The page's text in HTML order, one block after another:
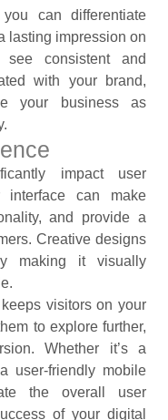
can differentiate
lasting impression on
see consistent and
with your brand,
your business as
impact user
interface can make
and provide a
Creative designs
making it visually
visitors on your
to explore further,
Whether it’s a
user-friendly mobile
the overall user
of your digital